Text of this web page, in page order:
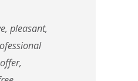
pleasant,